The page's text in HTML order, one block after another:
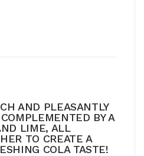
AND PLEASANTLY
BY A
LIME, ALL
TO CREATE A
COLA TASTE!